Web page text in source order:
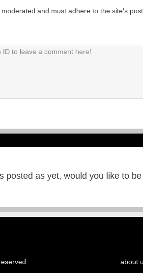
and must adhere to the site's
posted as yet, would you like to
about